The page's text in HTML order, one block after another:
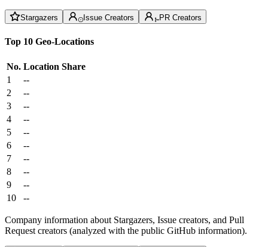
Stargazers Issue Creators PR Creators
Top 10 Geo-Locations
No. Location Share
1
--
2
--
3
--
4
--
5
--
6
--
7
--
8
--
9
--
10
--
Company information about Stargazers, Issue creators, and Pull
Request creators (analyzed with the public GitHub information).